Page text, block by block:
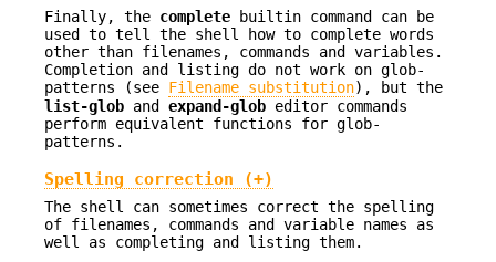
Finally, the complete builtin command can be
used to tell the shell how to complete words
other than filenames, commands and variables.
Completion and listing do not work on glob-
patterns (see Filename substitution), but the
list-glob and expand-glob editor commands
perform equivalent functions for glob-
patterns.
Spelling correction (+)
The shell can sometimes correct the spelling
of filenames, commands and variable names as
well as completing and listing them.